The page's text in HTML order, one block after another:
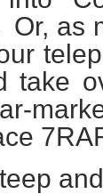
Or,
take